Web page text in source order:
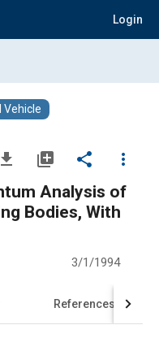
Login
Vehicle
file_download library_add share
more_vert
Analysis of
Bodies, With
3/1/1994
References